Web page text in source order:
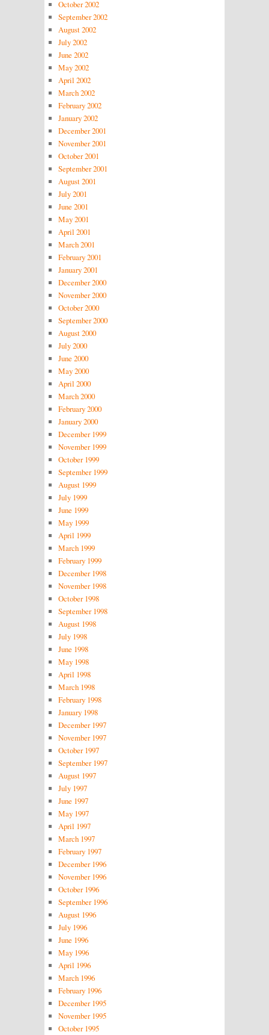
October 2002
September 2002
August 2002
July 2002
June 2002
May 2002
April 2002
March 2002
February 2002
January 2002
December 2001
November 2001
October 2001
September 2001
August 2001
July 2001
June 2001
May 2001
April 2001
March 2001
February 2001
January 2001
December 2000
November 2000
October 2000
September 2000
August 2000
July 2000
June 2000
May 2000
April 2000
March 2000
February 2000
January 2000
December 1999
November 1999
October 1999
September 1999
August 1999
July 1999
June 1999
May 1999
April 1999
March 1999
February 1999
December 1998
November 1998
October 1998
September 1998
August 1998
July 1998
June 1998
May 1998
April 1998
March 1998
February 1998
January 1998
December 1997
November 1997
October 1997
September 1997
August 1997
July 1997
June 1997
May 1997
April 1997
March 1997
February 1997
December 1996
November 1996
October 1996
September 1996
August 1996
July 1996
June 1996
May 1996
April 1996
March 1996
February 1996
December 1995
November 1995
October 1995